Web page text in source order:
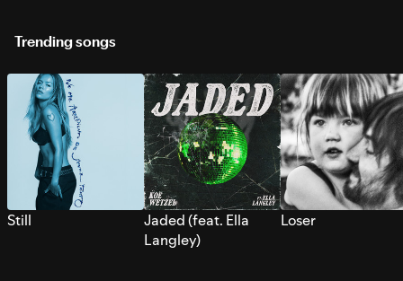
Trending songs
Still
Jaded (feat. Ella
Langley)
Loser